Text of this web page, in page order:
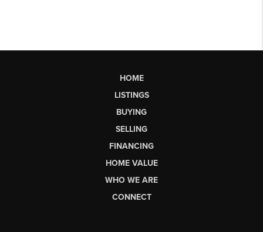
HOME
LISTINGS
BUYING
SELLING
FINANCING
HOME VALUE
WHO WE ARE
CONNECT